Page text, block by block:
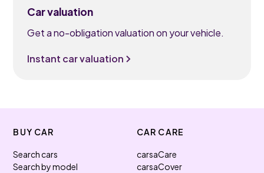
Car valuation
Get a no-obligation valuation on your vehicle.
Instant car valuation
BUY CAR
Search cars
Search by model
CAR CARE
carsaCare
carsaCover